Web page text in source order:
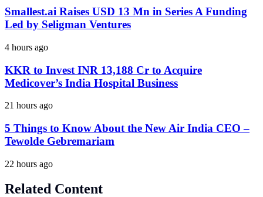
Smallest.ai Raises USD 13 Mn in Series A Funding
Led by Seligman Ventures
4 hours ago
KKR to Invest INR 13,188 Cr to Acquire
Medicover’s India Hospital Business
21 hours ago
5 Things to Know About the New Air India CEO –
Tewolde Gebremariam
22 hours ago
Related Content